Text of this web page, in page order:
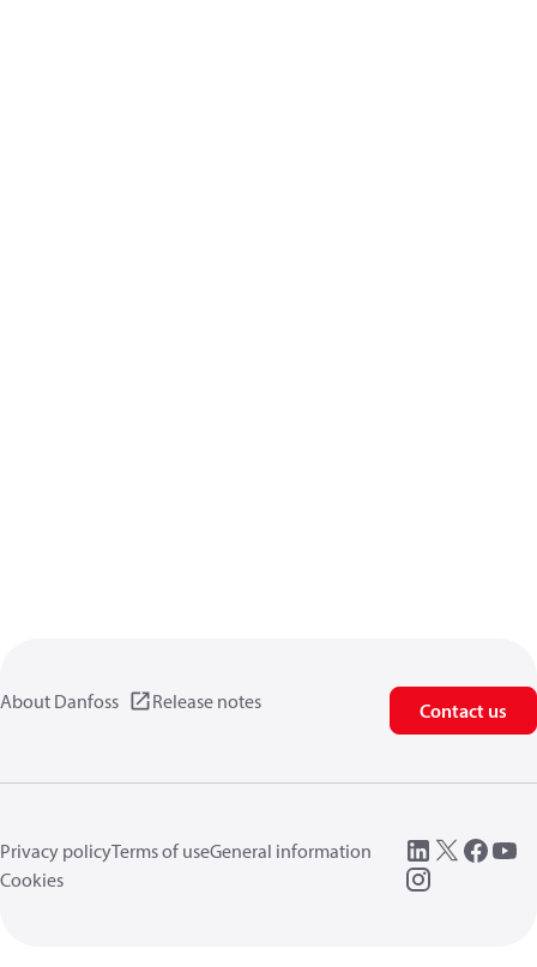
About Danfoss Release notes Contact us
Privacy policyTerms of useGeneral information
Cookies